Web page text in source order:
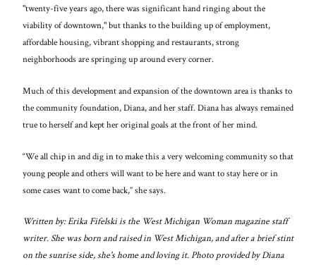
"twenty-five years ago, there was significant hand ringing about the
viability of downtown," but thanks to the building up of employment,
affordable housing, vibrant shopping and restaurants, strong
neighborhoods are springing up around every corner.
Much of this development and expansion of the downtown area is thanks to
the community foundation, Diana, and her staff. Diana has always remained
true to herself and kept her original goals at the front of her mind.
“We all chip in and dig in to make this a very welcoming community so that
young people and others will want to be here and want to stay here or in
some cases want to come back,” she says.
Written by: Erika Fifelski is the West Michigan Woman magazine staff
writer. She was born and raised in West Michigan, and after a brief stint
on the sunrise side, she's home and loving it. Photo provided by Diana